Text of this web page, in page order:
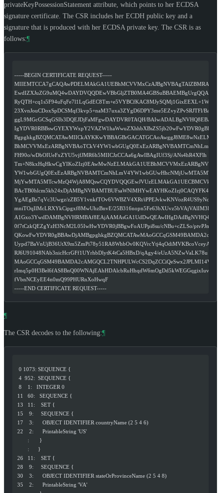
privateKeyPossessionStatement attribute, which points to her ECDSA
signature certificate. The CSR includes her ECDH public key and a
signature that is produced with her ECDSA private key. The CSR is as
follows:¶
-----BEGIN CERTIFICATE REQUEST-----
RyQTH+cq1s5F94uFqFe7l1LqGdEC8Tm+e5VYBCfKAC8MJySQMj1GixEEXL+1Wjtg
23XvnJouCDoxSpDCSMqf3kvp5+naM37uxa3ZYgD6DPY3me5EZvyZPvSRJTFl/Bag
ggL9MGcGCSqGSIb3DQEJDjFaMFgwDAYDVR0TAQH/
FH90o/wDbOIUeFxZYU5vjfJMR6h5MIICJzCCAa6gAwIBAgIUf3Sj/ANs4hR4XFlh
YgAEgBz7qVc3Uwgz/zZB5Y1vnkfTOv6VWBZV4XRt/iPPEJvkwKNVozR4US9yNcxX
mniTOqIlMcLRXYkCipgxf8MwUhzBnvE/25B316nopn5Fe63bXUvz5bVAjVAlIM3E
0f7tCzkQEZgYzH3NcM2L05IwHwYDVR0jBBgwFoAUPpi8su/cNBu+cZLSo/ptvPJm
Uypd7BaVnUjB36UtX9m5ZmPi78y51RA8WhbOv0KQVrcYtj4qOdiMVKBcoVceyAIw
RJ6U91048NAb3nicHcrGFf1UYrhbDlytK4tCa5HBxD/qAgy4/eUzA5NZwVaLK78u
rImq5p0H3Bel6fAS8BnQ00WNAjEAhHDAlcbRuHhqdW6mOgDd5kWEGGqgixIuvEEc
fVbnNCEyEE4n0mQ99PHURnXoHwqF
-----END CERTIFICATE REQUEST-----
¶
The CSR decodes to the following:¶
   0 1073: SEQUENCE {
   4  952:  SEQUENCE {
   8    1:   INTEGER 0
  11   60:   SEQUENCE {
  13   11:    SET {
  15    9:     SEQUENCE {
  17    3:      OBJECT IDENTIFIER countryName (2 5 4 6)
  22    2:      PrintableString 'US'
         :       }
         :      }
  26   11:    SET {
  28    9:     SEQUENCE {
  30    3:      OBJECT IDENTIFIER stateOrProvinceName (2 5 4 8)
  35    2:      PrintableString 'VA'